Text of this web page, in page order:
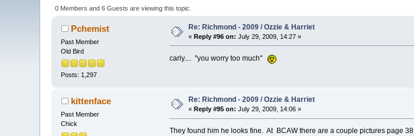
0 Members and 6 Guests are viewing this topic.
Pchemist
Past Member
Old Bird
Posts: 1,297
Re: Richmond - 2009 / Ozzie & Harriet
«Reply #96 on: July 29, 2009, 14:27 »
carly.... "you worry too much"
kittenface
Past Member
Chick
Re: Richmond - 2009 / Ozzie & Harriet
« Reply #95 on: July 29, 2009, 14:06 »
They found him he looks fine. At BCAW there are a couple pictures page 38